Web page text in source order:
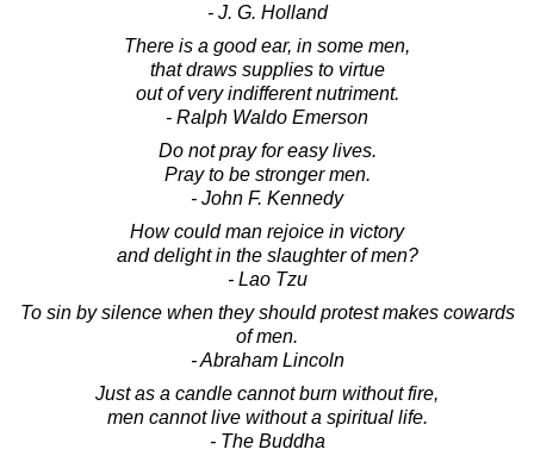
- J. G. Holland
There is a good ear, in some men,
that draws supplies to virtue
out of very indifferent nutriment.
- Ralph Waldo Emerson
Do not pray for easy lives.
Pray to be stronger men.
- John F. Kennedy
How could man rejoice in victory
and delight in the slaughter of men?
- Lao Tzu
To sin by silence when they should protest makes cowards
of men.
- Abraham Lincoln
Just as a candle cannot burn without fire,
men cannot live without a spiritual life.
- The Buddha